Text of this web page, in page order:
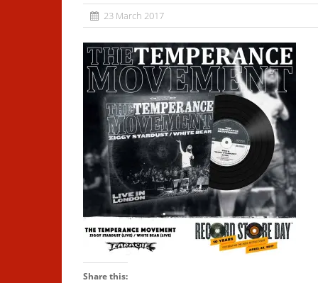
23 March 2017
Share this: